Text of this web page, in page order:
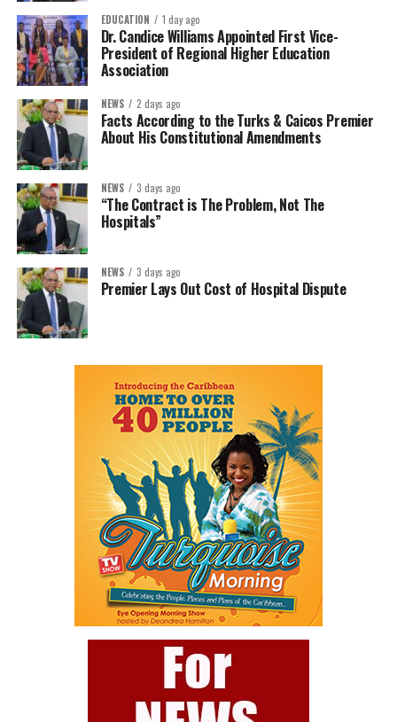
EDUCATION 1 day ago
Dr. Candice Williams Appointed First Vice-
President of Regional Higher Education
Association
NEWS 2 days ago
Facts According to the Turks & Caicos Premier
About His Constitutional Amendments
NEWS 3 days ago
“The Contract is The Problem, Not The
Hospitals”
NEWS 3 days ago
Premier Lays Out Cost of Hospital Dispute